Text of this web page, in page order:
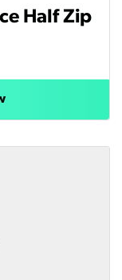
Half Zip